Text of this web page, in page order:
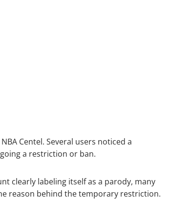
Centel. Several users noticed a
a restriction or ban.
clearly labeling itself as a parody, many
reason behind the temporary restriction.